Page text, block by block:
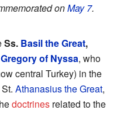
onMay 7.
Ss. Basil the Great,
Gregory of Nyssa, who
central Turkey) in the
Athanasius the Great,
doctrines related to the